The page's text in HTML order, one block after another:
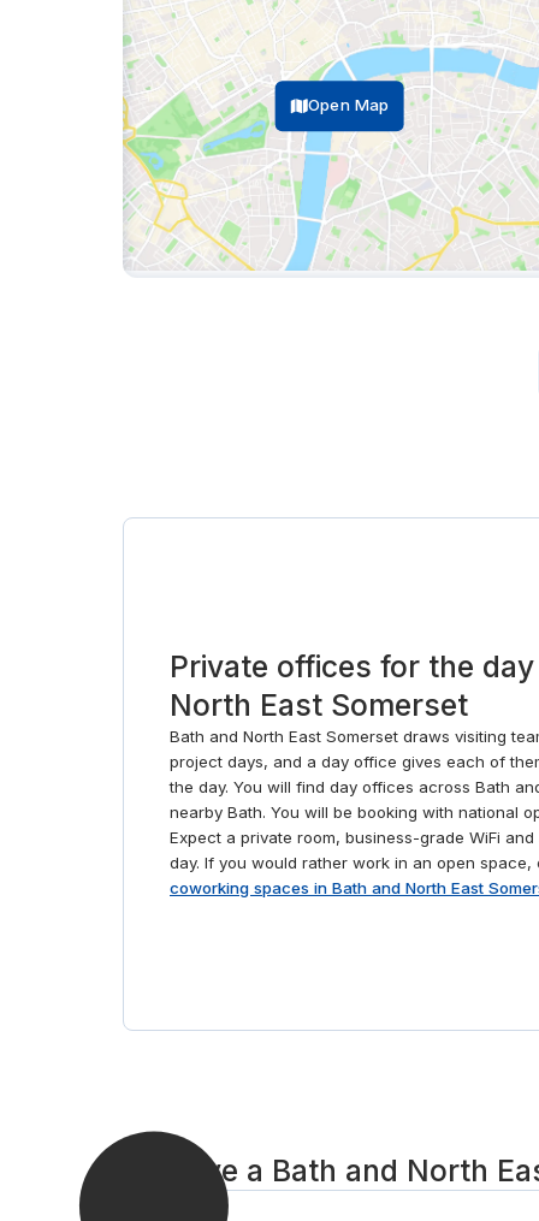
Open Map
Private offices for the
North East Somerset
Bath and North East Somerset draws visiting
project days, and a day office gives each of
the day. You will find day offices across Bath
nearby Bath. You will be booking with national
Expect a private room, business-grade WiFi
day. If you would rather work in an open space,
coworking spaces in Bath and North East
Reserve a Bath and North